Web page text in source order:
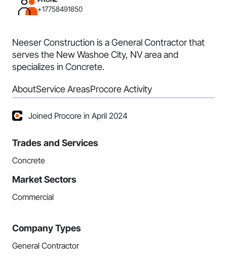
+17758491850
Neeser Construction is a General Contractor that
serves the New Washoe City, NV area and
specializes in Concrete.
AboutService AreasProcore Activity
Joined Procore in April 2024
Trades and Services
Concrete
Market Sectors
Commercial
Company Types
General Contractor